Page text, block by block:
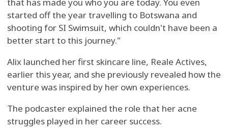
started off the year travelling to Botswana and
shooting for SI Swimsuit, which couldn't have been a
better start to this journey."
Alix launched her first skincare line, Reale Actives,
earlier this year, and she previously revealed how the
venture was inspired by her own experiences.
The podcaster explained the role that her acne
struggles played in her career success.